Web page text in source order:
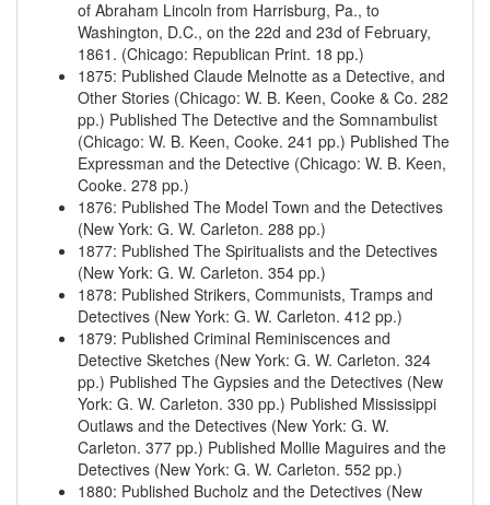
of Abraham Lincoln from Harrisburg, Pa., to
Washington, D.C., on the 22d and 23d of February,
1861. (Chicago: Republican Print. 18 pp.)
1875: Published Claude Melnotte as a Detective, and
Other Stories (Chicago: W. B. Keen, Cooke & Co. 282
pp.) Published The Detective and the Somnambulist
(Chicago: W. B. Keen, Cooke. 241 pp.) Published The
Expressman and the Detective (Chicago: W. B. Keen,
Cooke. 278 pp.)
1876: Published The Model Town and the Detectives
(New York: G. W. Carleton. 288 pp.)
1877: Published The Spiritualists and the Detectives
(New York: G. W. Carleton. 354 pp.)
1878: Published Strikers, Communists, Tramps and
Detectives (New York: G. W. Carleton. 412 pp.)
1879: Published Criminal Reminiscences and
Detective Sketches (New York: G. W. Carleton. 324
pp.) Published The Gypsies and the Detectives (New
York: G. W. Carleton. 330 pp.) Published Mississippi
Outlaws and the Detectives (New York: G. W.
Carleton. 377 pp.) Published Mollie Maguires and the
Detectives (New York: G. W. Carleton. 552 pp.)
1880: Published Bucholz and the Detectives (New